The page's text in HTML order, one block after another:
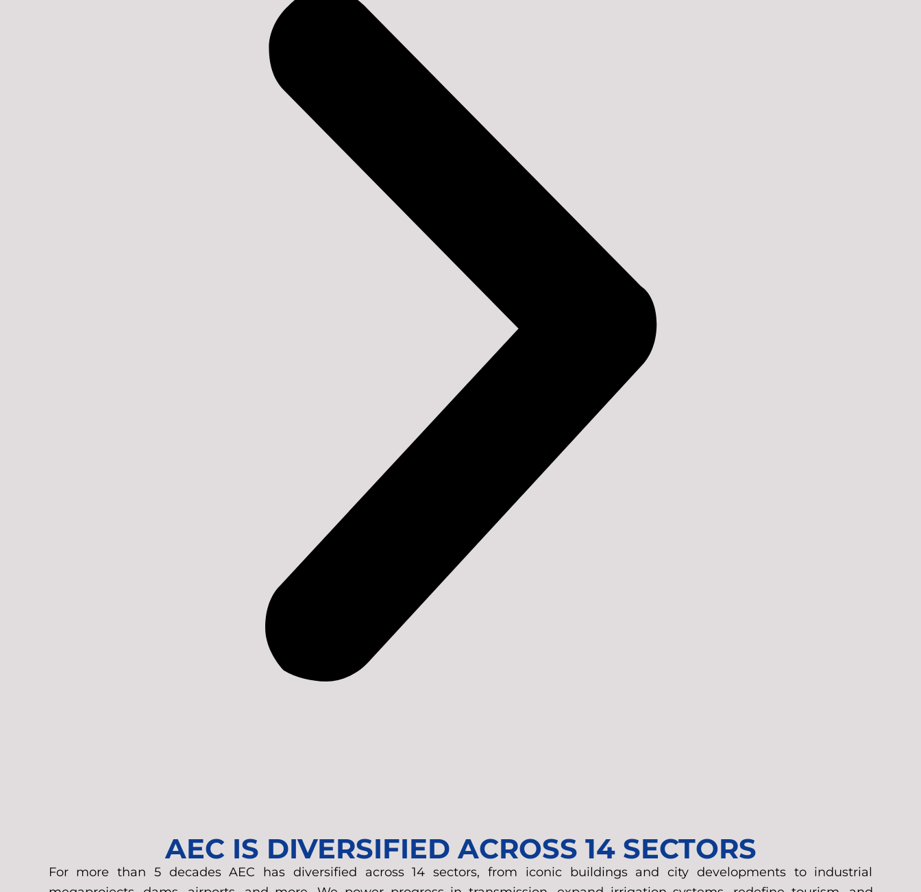
AEC IS DIVERSIFIED ACROSS 14 SECTORS
For more than 5 decades AEC has diversified across 14 sectors, from iconic buildings and city developments to industrial